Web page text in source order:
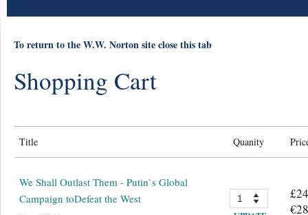
To return to the W.W. Norton site close this tab
Shopping Cart
Title Quanity
We Shall Outlast Them - Putin`s Global
Campaign toDefeat the West